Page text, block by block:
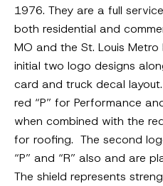
1976. They are a full
both residential and
MO and the St. Louis
initial two logo designs
card and truck decal
red “P” for Performance
when combined with the
for roofing. The second
“P” and “R” also and are
The shield represents